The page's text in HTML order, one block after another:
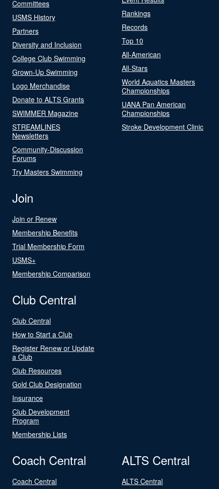
Committees
USMS History
Partners
Diversity and Inclusion
College Club Swimming
Grown-Up Swimming
Logo Merchandise
Donate to ALTS Grants
SWIMMER Magazine
STREAMLINES
Newsletters
Community-Discussion
Forums
Try Masters Swimming
Rankings
Records
Top 10
All-American
All-Stars
World Aquatics Masters
Championships
UANA Pan American
Championships
Stroke Development Clinic
Join
Join or Renew
Membership Benefits
Trial Membership Form
USMS+
Membership Comparison
Club Central
Club Central
How to Start a Club
Register Renew or Update
a Club
Club Resources
Gold Club Designation
Insurance
Club Development
Program
Membership Lists
Coach Central
Coach Central
ALTS Central
ALTS Central